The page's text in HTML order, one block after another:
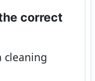
correct
cleaning